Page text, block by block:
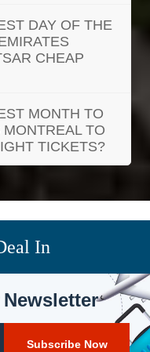
DAY OF THE
CHEAP
MONTH TO
TO
TICKETS?
In